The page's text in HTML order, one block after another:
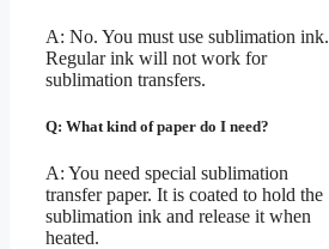
A: No. You must use sublimation ink.
Regular ink will not work for
sublimation transfers.
Q: What kind of paper do I need?
A: You need special sublimation
transfer paper. It is coated to hold the
sublimation ink and release it when
heated.